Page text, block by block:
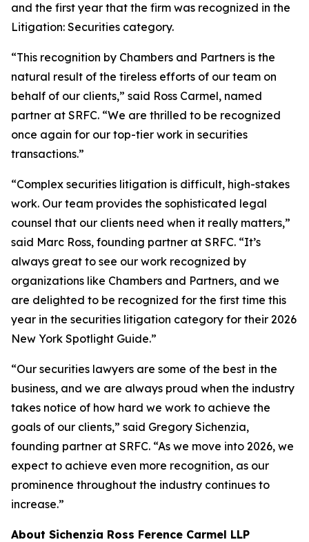
and the first year that the firm was recognized in the
Litigation: Securities category.
“This recognition by Chambers and Partners is the
natural result of the tireless efforts of our team on
behalf of our clients,” said Ross Carmel, named
partner at SRFC. “We are thrilled to be recognized
once again for our top-tier work in securities
transactions.”
“Complex securities litigation is difficult, high-stakes
work. Our team provides the sophisticated legal
counsel that our clients need when it really matters,”
said Marc Ross, founding partner at SRFC. “It’s
always great to see our work recognized by
organizations like Chambers and Partners, and we
are delighted to be recognized for the first time this
year in the securities litigation category for their 2026
New York Spotlight Guide.”
“Our securities lawyers are some of the best in the
business, and we are always proud when the industry
takes notice of how hard we work to achieve the
goals of our clients,” said Gregory Sichenzia,
founding partner at SRFC. “As we move into 2026, we
expect to achieve even more recognition, as our
prominence throughout the industry continues to
increase.”
About Sichenzia Ross Ference Carmel LLP